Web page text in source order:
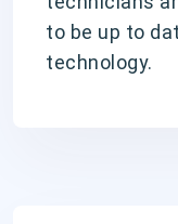
to be up to
technology.